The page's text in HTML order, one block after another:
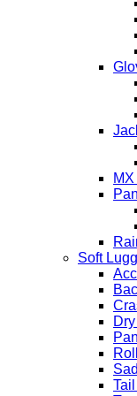
Soft